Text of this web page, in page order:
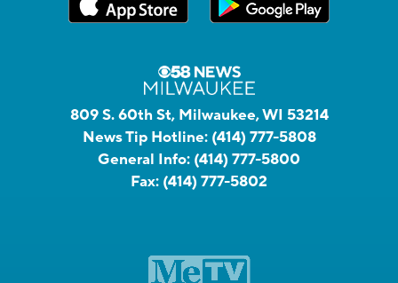
809 S. 60th St, Milwaukee, WI 53214
News Tip Hotline: (414) 777-5808
General Info: (414) 777-5800
Fax: (414) 777-5802